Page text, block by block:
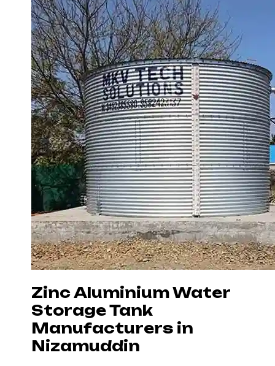
Zinc Aluminium Water
Storage Tank
Manufacturers in
Nizamuddin